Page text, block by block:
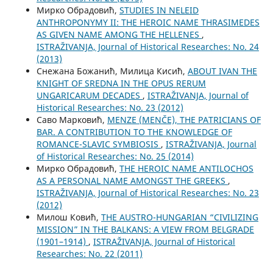
Мирко Обрадовић, STUDIES IN NELEID
ANTHROPONYMY II: THE HEROIC NAME THRASIMEDES
AS GIVEN NAME AMONG THE HELLENES ,
ISTRAŽIVANJA, Јournal of Historical Researches: No. 24
(2013)
Снежана Божанић, Милица Кисић, ABOUT IVAN THE
KNIGHT OF SREDNA IN THE OPUS RERUM
UNGARICARUM DECADES , ISTRAŽIVANJA, Јournal of
Historical Researches: No. 23 (2012)
Саво Марковић, MENZE (MENČE), THE PATRICIANS OF
BAR. A CONTRIBUTION TO THE KNOWLEDGE OF
ROMANCE-SLAVIC SYMBIOSIS , ISTRAŽIVANJA, Јournal
of Historical Researches: No. 25 (2014)
Мирко Обрадовић, THE HEROIC NAME ANTILOCHOS
AS A PERSONAL NAME AMONGST THE GREEKS ,
ISTRAŽIVANJA, Јournal of Historical Researches: No. 23
(2012)
Милош Ковић, THE AUSTRO-HUNGARIAN “CIVILIZING
MISSION” IN THE BALKANS: A VIEW FROM BELGRADE
(1901–1914) , ISTRAŽIVANJA, Јournal of Historical
Researches: No. 22 (2011)